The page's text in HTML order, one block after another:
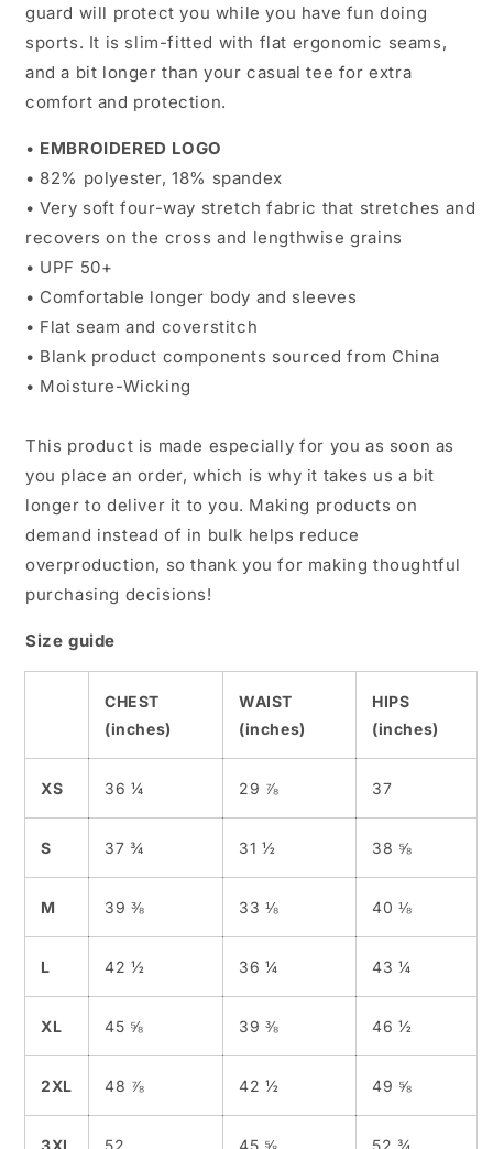
guard will protect you while you have fun doing
sports. It is slim-fitted with flat ergonomic seams,
and a bit longer than your casual tee for extra
comfort and protection.
• EMBROIDERED LOGO
• 82% polyester, 18% spandex
• Very soft four-way stretch fabric that stretches and
recovers on the cross and lengthwise grains
• UPF 50+
• Comfortable longer body and sleeves
• Flat seam and coverstitch
• Blank product components sourced from China
• Moisture-Wicking
This product is made especially for you as soon as
you place an order, which is why it takes us a bit
longer to deliver it to you. Making products on
demand instead of in bulk helps reduce
overproduction, so thank you for making thoughtful
purchasing decisions!
Size guide
CHEST
(inches)
WAIST
(inches)
HIPS
(inches)
XS 36 ¼ 29 ⅞ 37
S 37 ¾ 31 ½ 38 ⅝
M 39 ⅜ 33 ⅛ 40 ⅛
L 42 ½ 36 ¼ 43 ¼
XL 45 ⅝ 39 ⅜ 46 ½
2XL 48 ⅞ 42 ½ 49 ⅝
3XL 52 45 ⅝ 52 ¾